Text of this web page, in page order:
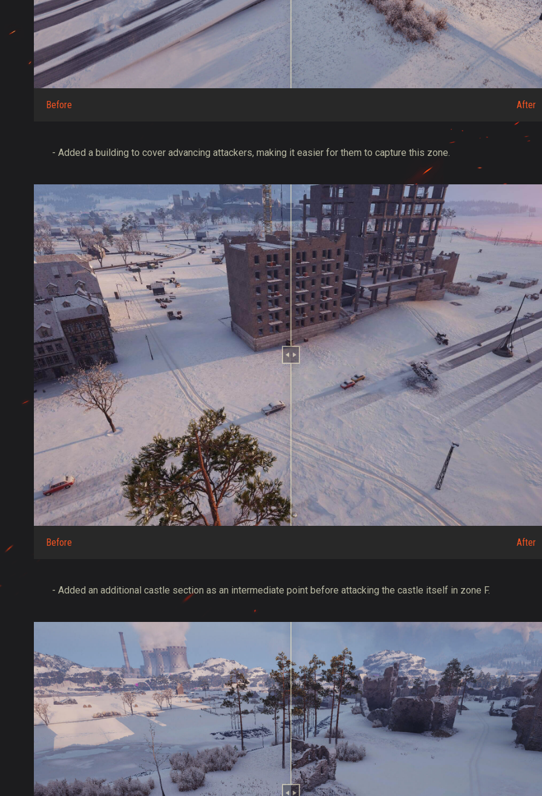
Before After
- Added a building to cover advancing attackers, making it easier for them to capture this zone.
Before After
- Added an additional castle section as an intermediate point before attacking the castle itself in zone F.